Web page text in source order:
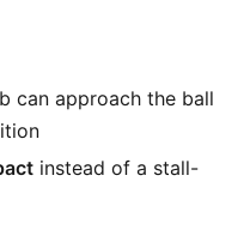
can approach the ball
instead of a stall-